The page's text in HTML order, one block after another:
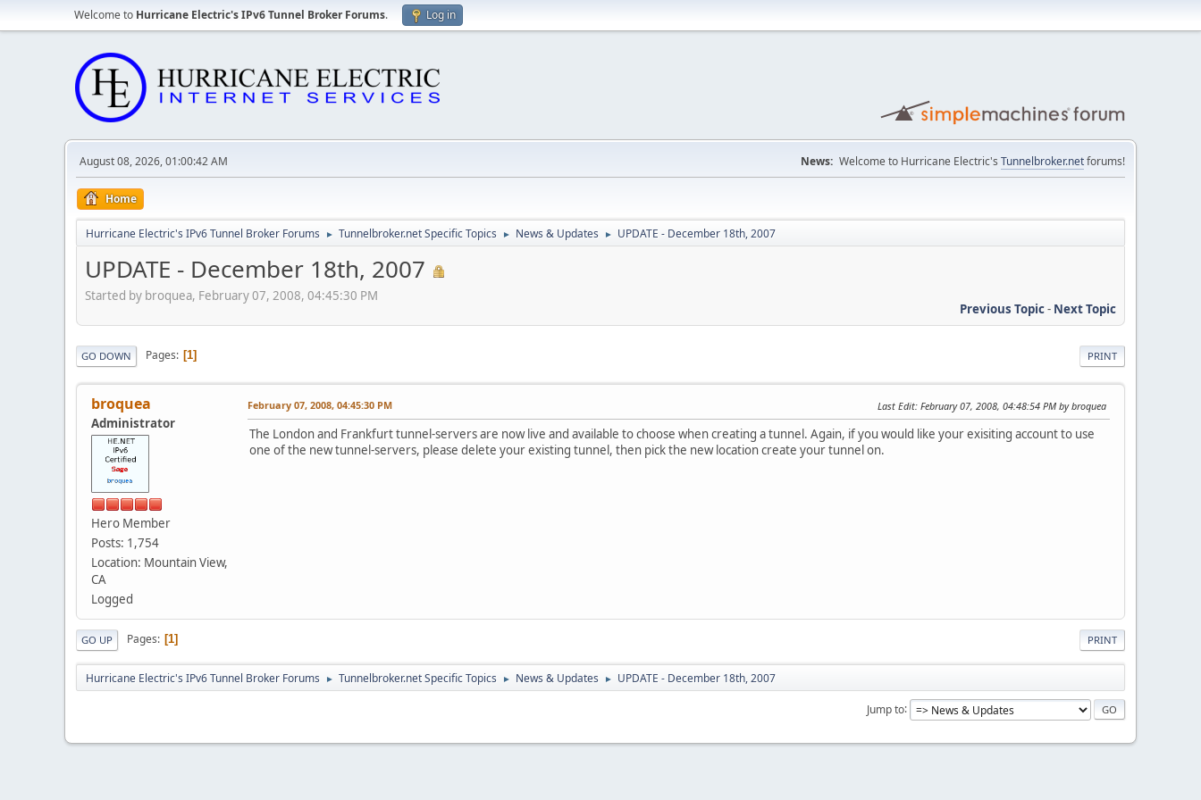
Welcome to Hurricane Electric's IPv6 Tunnel Broker Forums. Log in
August 08, 2026, 01:00:42 AM News: Welcome to Hurricane Electric's Tunnelbroker.netforums!
Home
Hurricane Electric's IPv6 Tunnel Broker Forums ► Tunnelbroker.net Specific Topics ► News & Updates ► UPDATE - December 18th, 2007
UPDATE - December 18th, 2007
Started by broquea, February 07, 2008, 04:45:30 PM
Previous Topic- Next Topic
PRINT
GO DOWN Pages 1
broquea
Administrator
Hero Member
Posts: 1,754
Location: Mountain View,
CA
Logged
February 07, 2008, 04:45:30 PM Last Edit: February 07, 2008, 04:48:54 PM by broquea
The London and Frankfurt tunnel-servers are now live and available to choose when creating a tunnel. Again, if you would like your exisiting account to use
one of the new tunnel-servers, please delete your existing tunnel, then pick the new location create your tunnel on.
PRINT
GO UP Pages 1
Hurricane Electric's IPv6 Tunnel Broker Forums ► Tunnelbroker.net Specific Topics ► News & Updates ► UPDATE - December 18th, 2007
Jump to